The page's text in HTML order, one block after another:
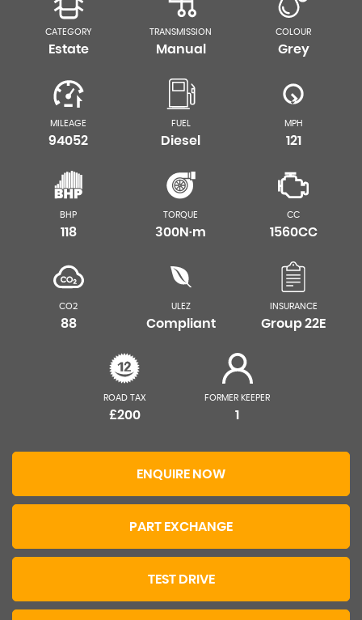
CATEGORY
Estate
TRANSMISSION
Manual
COLOUR
Grey
MILEAGE
94052
FUEL
Diesel
MPH
121
BHP
118
TORQUE
300N·m
CC
1560CC
CO2
88
ULEZ
Compliant
INSURANCE
Group 22E
ROAD TAX
£200
FORMER KEEPER
1
ENQUIRE NOW
PART EXCHANGE
TEST DRIVE